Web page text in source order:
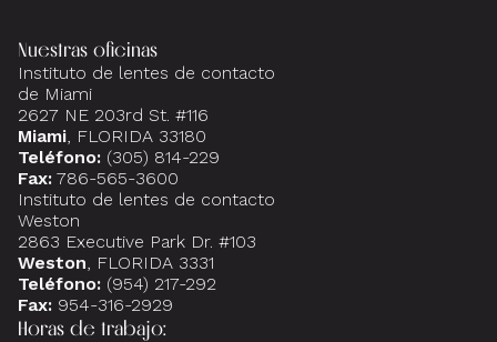
Nuestras oficinas
Instituto de lentes de contacto
de Miami
2627 NE 203rd St. #116
Miami, FLORIDA 33180
Teléfono: (305) 814-229
Fax: 786-565-3600
Instituto de lentes de contacto
Weston
2863 Executive Park Dr. #103
Weston, FLORIDA 3331
Teléfono: (954) 217-292
Fax: 954-316-2929
Horas de trabajo: